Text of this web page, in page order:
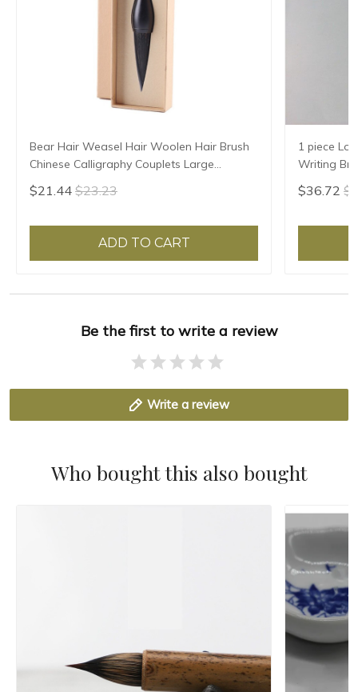
Bear Hair Weasel Hair Woolen Hair Brush
Chinese Calligraphy Couplets Large
Characters Special Brush Pen Chinese
Painting Brush
$21.44 $23.23
ADD TO CART
1 piece
Writing
Woolen
$36.72
Be the first to write a review
Write a review
Who bought this also bought